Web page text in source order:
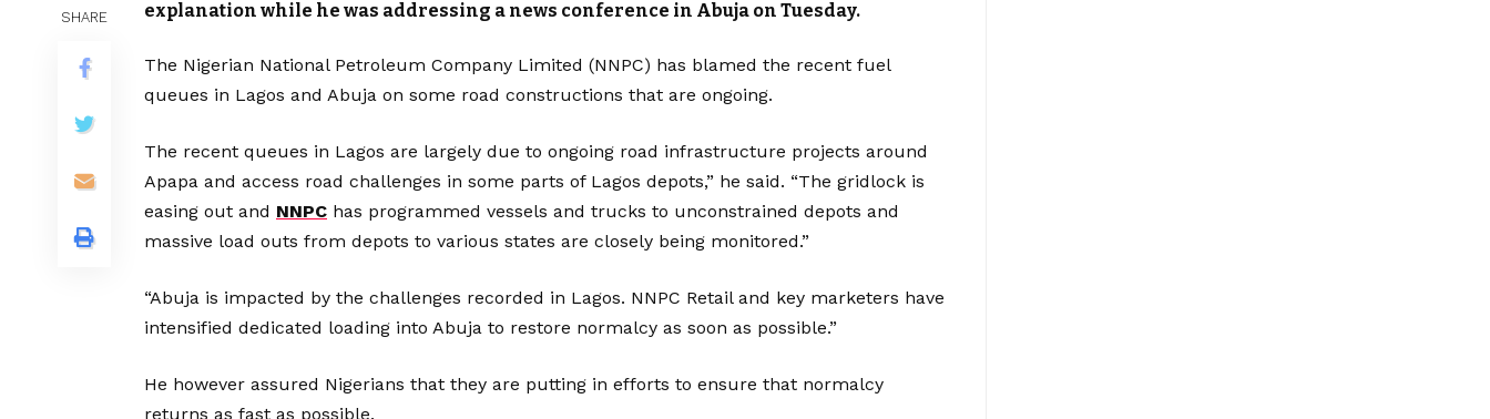
SHARE explanation while he was addressing a news conference in Abuja on Tuesday.
The Nigerian National Petroleum Company Limited (NNPC) has blamed the recent fuel
queues in Lagos and Abuja on some road constructions that are ongoing.
The recent queues in Lagos are largely due to ongoing road infrastructure projects around
Apapa and access road challenges in some parts of Lagos depots,” he said. “The gridlock is
easing out and NNPC has programmed vessels and trucks to unconstrained depots and
massive load outs from depots to various states are closely being monitored.”
“Abuja is impacted by the challenges recorded in Lagos. NNPC Retail and key marketers have
intensified dedicated loading into Abuja to restore normalcy as soon as possible.”
He however assured Nigerians that they are putting in efforts to ensure that normalcy
returns as fast as possible.